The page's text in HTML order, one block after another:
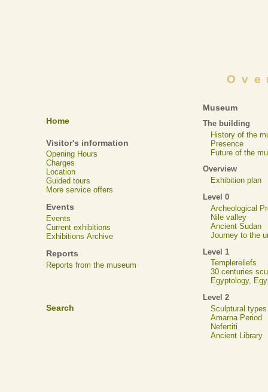
Home
Visitor's information
Opening Hours
Charges
Location
Guided tours
More service offers
Events
Events
Current exhibitions
Exhibitions Archive
Reports
Reports from the museum
Search
Museum
The building
History of the
Presence
Future of the
Overview
Exhibition plan
Level 0
Archeological
Nile valley
Ancient Sudan
Journey to the
Level 1
Templereliefs
30 centuries
Egyptology,
Level 2
Sculptural types
Amarna Period
Nefertiti
Ancient Library